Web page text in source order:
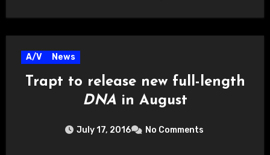
A/V News
Trapt to release new full-length
DNA in August
July 17, 2016 No Comments